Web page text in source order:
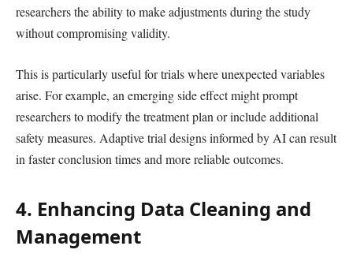
researchers the ability to make adjustments during the study
without compromising validity.
This is particularly useful for trials where unexpected variables
arise. For example, an emerging side effect might prompt
researchers to modify the treatment plan or include additional
safety measures. Adaptive trial designs informed by AI can result
in faster conclusion times and more reliable outcomes.
4. Enhancing Data Cleaning and
Management